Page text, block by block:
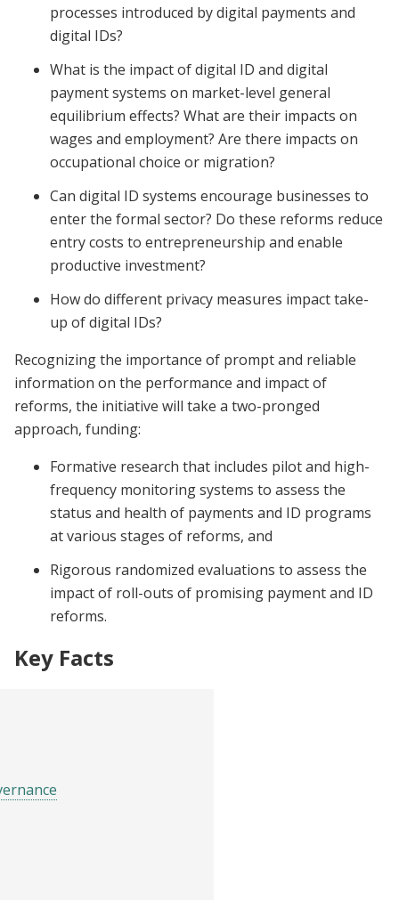
processes introduced by digital payments and
digital IDs?
What is the impact of digital ID and digital
payment systems on market-level general
equilibrium effects? What are their impacts on
wages and employment? Are there impacts on
occupational choice or migration?
Can digital ID systems encourage businesses to
enter the formal sector? Do these reforms reduce
entry costs to entrepreneurship and enable
productive investment?
How do different privacy measures impact take-
up of digital IDs?
Recognizing the importance of prompt and reliable
information on the performance and impact of
reforms, the initiative will take a two-pronged
approach, funding:
Formative research that includes pilot and high-
frequency monitoring systems to assess the
status and health of payments and ID programs
at various stages of reforms, and
Rigorous randomized evaluations to assess the
impact of roll-outs of promising payment and ID
reforms.
Key Facts